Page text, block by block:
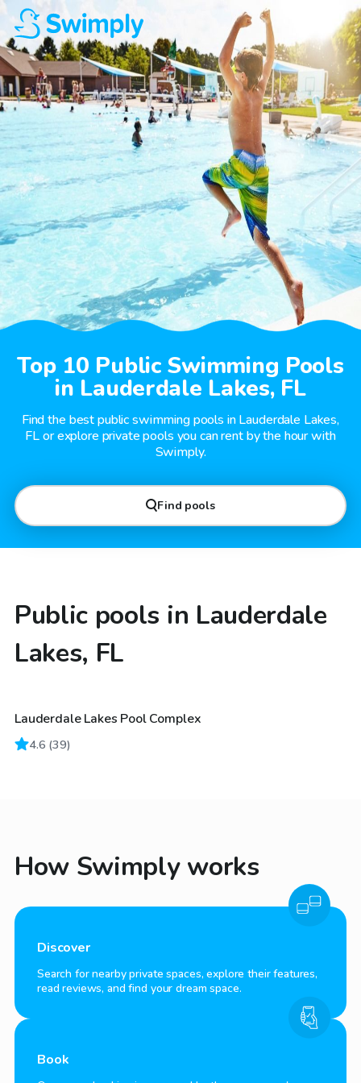
Top 10 Public Swimming Pools
in Lauderdale Lakes, FL
Find the best public swimming pools in Lauderdale Lakes,
FL or explore private pools you can rent by the hour with
Swimply.
Find pools
Public pools in Lauderdale
Lakes, FL
Lauderdale Lakes Pool Complex
4.6 (39)
How Swimply works
Discover
Search for nearby private spaces, explore their features,
read reviews, and find your dream space.
Book